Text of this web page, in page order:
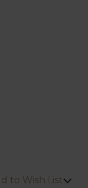
OF
to Wish List